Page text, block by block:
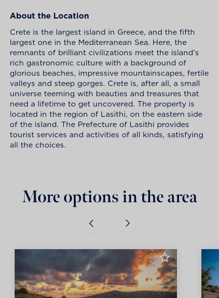
About the Location
Crete is the largest island in Greece, and the fifth
largest one in the Mediterranean Sea. Here, the
remnants of brilliant civilizations meet the island’s
rich gastronomic culture with a background of
glorious beaches, impressive mountainscapes, fertile
valleys and steep gorges. Crete is, after all, a small
universe teeming with beauties and treasures that
need a lifetime to get uncovered. The property is
located in the region of Lasithi, on the eastern side
of the island. The Prefecture of Lasithi provides
tourist services and activities of all kinds, satisfying
all the choices.
More options in the area